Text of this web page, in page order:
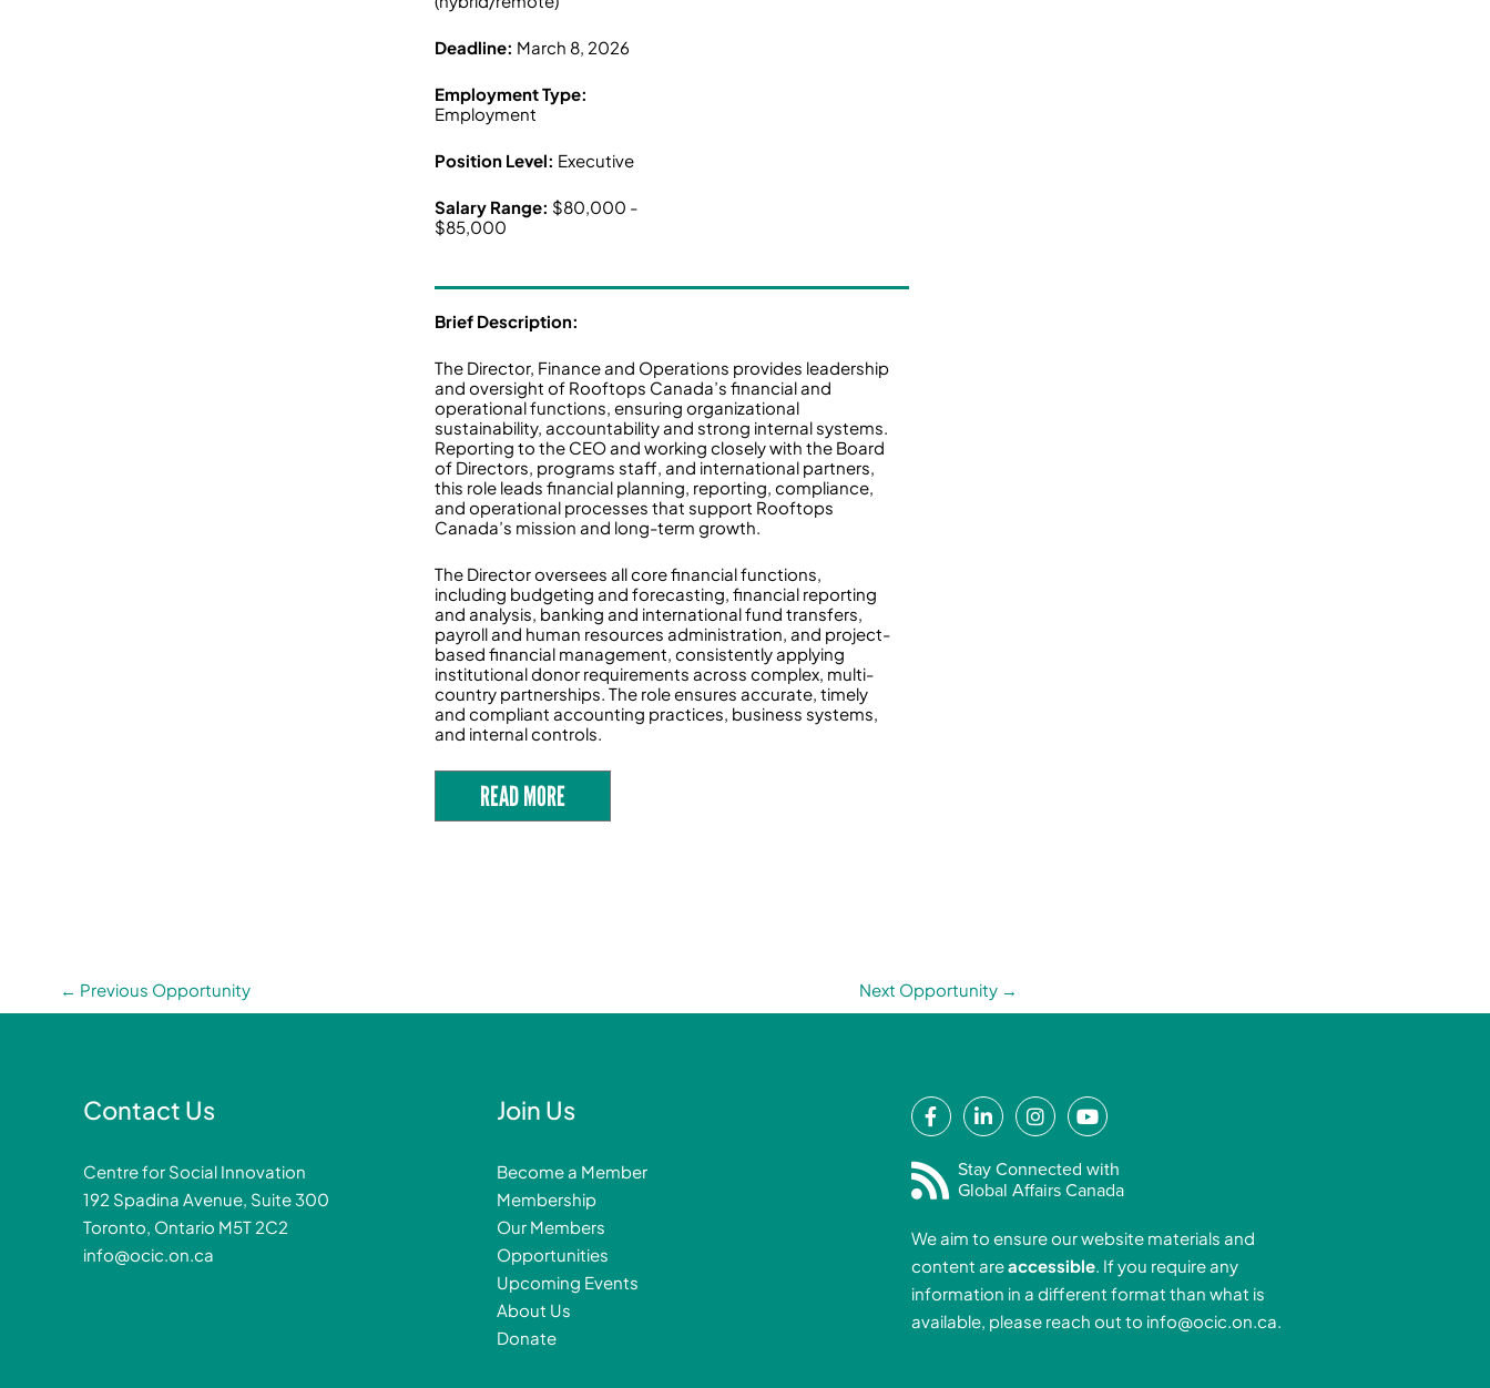
Deadline: March 8, 2026
Employment Type:
Employment
Position Level: Executive
Salary Range: $80,000 -
$85,000
Brief Description:
The Director, Finance and Operations provides leadership
and oversight of Rooftops Canada’s financial and
operational functions, ensuring organizational
sustainability, accountability and strong internal systems.
Reporting to the CEO and working closely with the Board
of Directors, programs staff, and international partners,
this role leads financial planning, reporting, compliance,
and operational processes that support Rooftops
Canada’s mission and long-term growth.
The Director oversees all core financial functions,
including budgeting and forecasting, financial reporting
and analysis, banking and international fund transfers,
payroll and human resources administration, and project-
based financial management, consistently applying
institutional donor requirements across complex, multi-
country partnerships. The role ensures accurate, timely
and compliant accounting practices, business systems,
and internal controls.
READ MORE
← Previous Opportunity Next Opportunity →
Contact Us
Centre for Social Innovation
192 Spadina Avenue, Suite 300
Toronto, Ontario M5T 2C2
info@ocic.on.ca
Join Us
Become a Member
Membership
Our Members
Opportunities
Upcoming Events
About Us
Donate
F
a
c
e
o
o
k
-
L
i
n
k
d
i
n
-
I
n
s
t
g
r
a
m
Y
o
u
t
b
e
Stay Connected with
Global Affairs Canada
We aim to ensure our website materials and
content areaccessible. If you require any
information in a different format than what is
available, please reach out to info@ocic.on.ca.